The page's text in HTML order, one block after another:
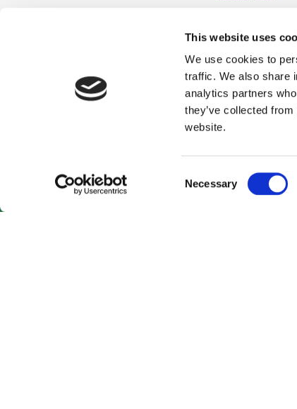
This website uses
We use cookies to
traffic. We also share
analytics partners
they’ve collected
website.
Selection
Necessary
Corporate /